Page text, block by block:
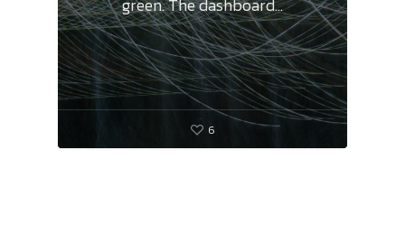
green. The dashboard…
6